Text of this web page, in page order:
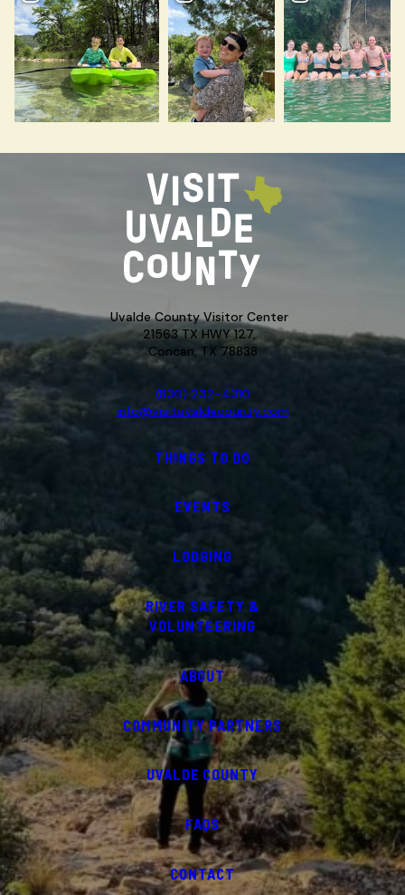
Uvalde County Visitor Center
21563 TX HWY 127,
Concan, TX 78838
(830) 232-4310
info@visituvaldecounty.com
THINGS TO DO
EVENTS
LODGING
RIVER SAFETY &
VOLUNTEERING
ABOUT
COMMUNITY PARTNERS
UVALDE COUNTY
FAQS
CONTACT